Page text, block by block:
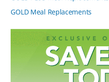
GOLD Meal Replacements